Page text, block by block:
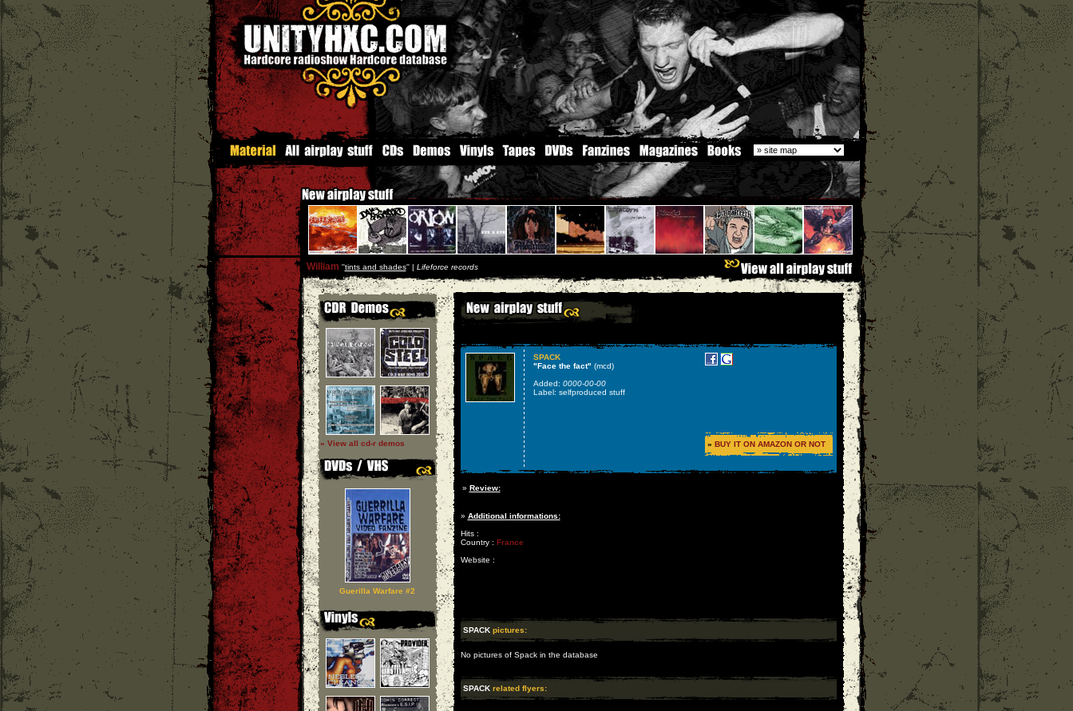
William ''tints and shades'' | Lifeforce records
» View all cd-r demos
Guerilla Warfare #2
SPACK
"Face the fact" (mcd)
Added: 0000-00-00
Label: selfproduced stuff
» BUY IT ON AMAZON OR NOT
» Review:
» Additional informations:
Hits :
Country : France
Website :
SPACK pictures:
No pictures of Spack in the database
SPACK related flyers: